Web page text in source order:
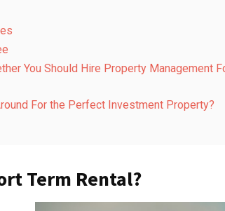
You Should Hire Property Management
For the Perfect Investment Property?
Term Rental?